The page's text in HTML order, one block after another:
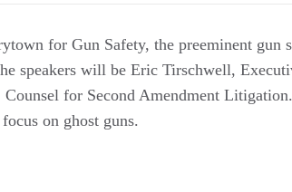
for Gun Safety, the preeminent gun
speakers will be Eric Tirschwell,
for Second Amendment
on ghost guns.